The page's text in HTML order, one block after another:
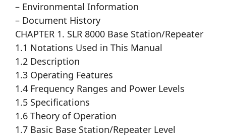
– Environmental Information
– Document History
CHAPTER 1. SLR 8000 Base Station/Repeater
1.1 Notations Used in This Manual
1.2 Description
1.3 Operating Features
1.4 Frequency Ranges and Power Levels
1.5 Specifications
1.6 Theory of Operation
1.7 Basic Base Station/Repeater Level